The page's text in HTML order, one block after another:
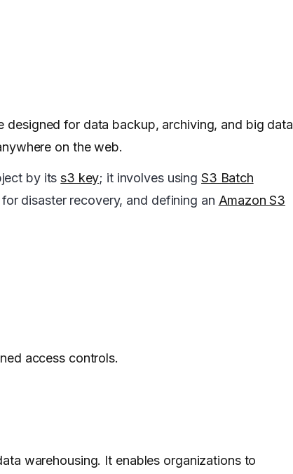
designed for data backup, archiving, and big data
on the web.
by itss3 key; it involves usingS3 Batch
for disaster recovery, and defining an Amazon S3
access controls.
warehousing. It enables organizations to